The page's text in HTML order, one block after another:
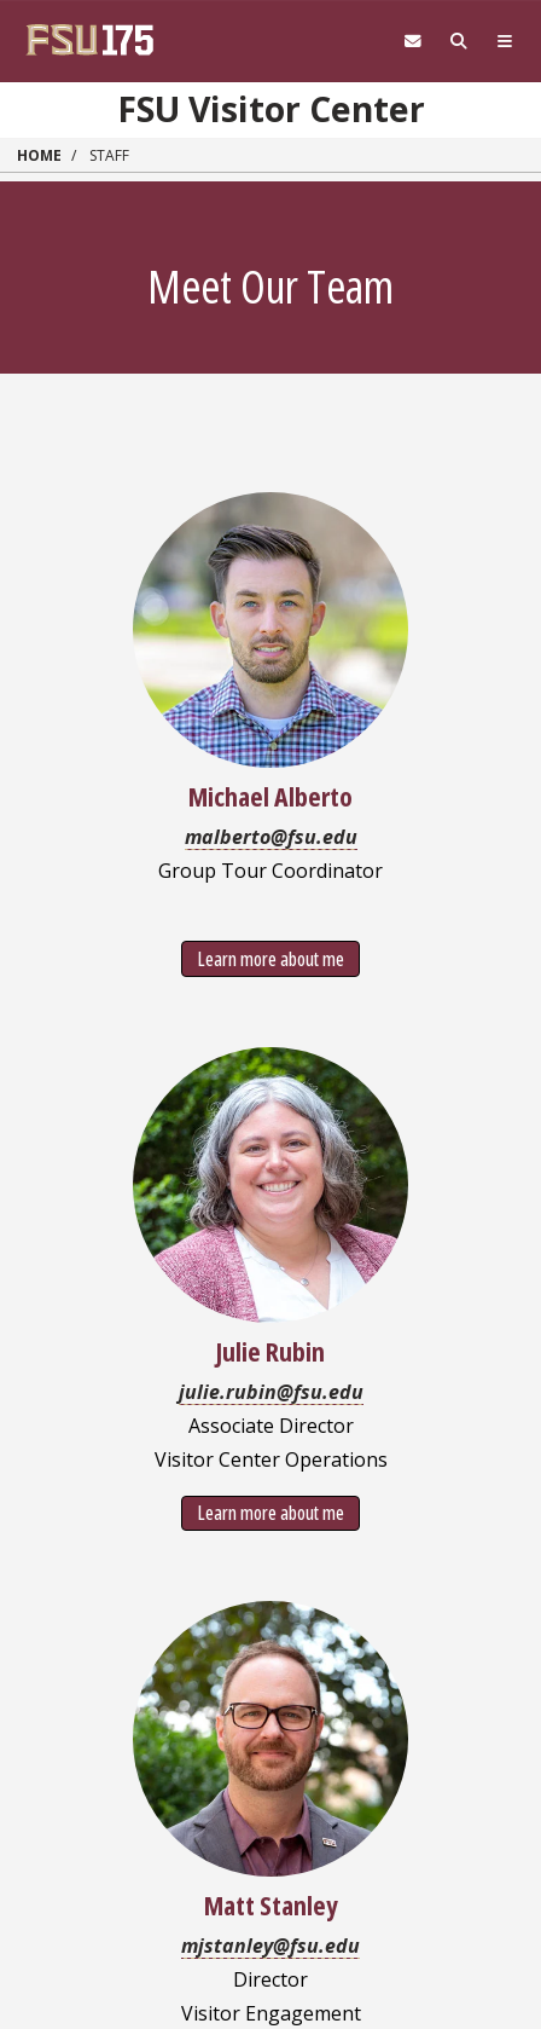
FSU Visitor Center
HOME STAFF
Meet Our Team
Michael Alberto
malberto@fsu.edu
Group Tour Coordinator
Learn more about me
Julie Rubin
julie.rubin@fsu.edu
Associate Director
Visitor Center Operations
Learn more about me
Matt Stanley
mjstanley@fsu.edu
Director
Visitor Engagement